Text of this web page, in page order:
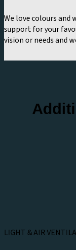
We love colours and
support for your
vision or needs and
LIGHT & AIR